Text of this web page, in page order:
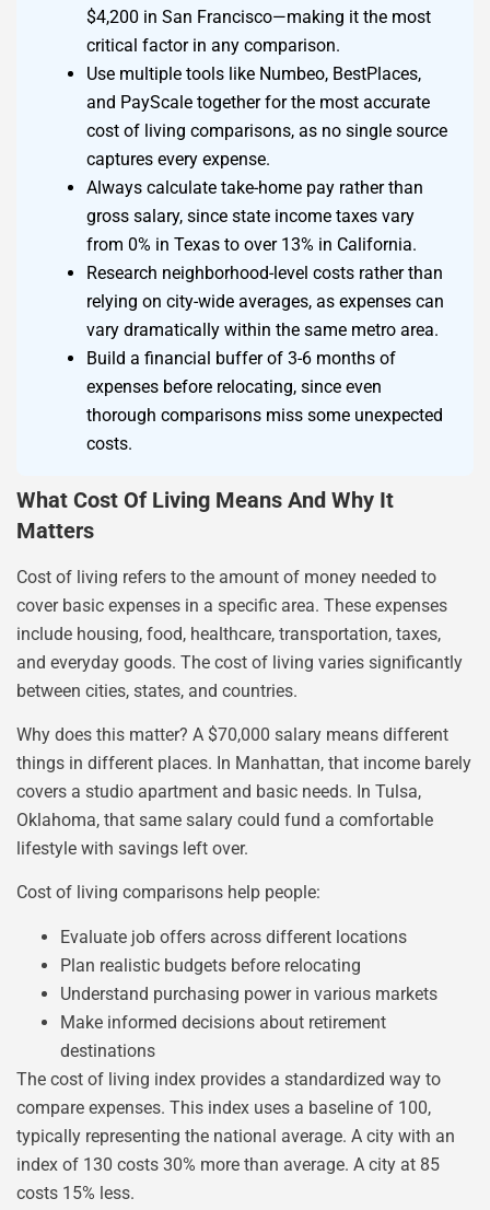
$4,200 in San Francisco—making it the most
critical factor in any comparison.
Use multiple tools like Numbeo, BestPlaces,
and PayScale together for the most accurate
cost of living comparisons, as no single source
captures every expense.
Always calculate take-home pay rather than
gross salary, since state income taxes vary
from 0% in Texas to over 13% in California.
Research neighborhood-level costs rather than
relying on city-wide averages, as expenses can
vary dramatically within the same metro area.
Build a financial buffer of 3-6 months of
expenses before relocating, since even
thorough comparisons miss some unexpected
costs.
What Cost Of Living Means And Why It
Matters
Cost of living refers to the amount of money needed to
cover basic expenses in a specific area. These expenses
include housing, food, healthcare, transportation, taxes,
and everyday goods. The cost of living varies significantly
between cities, states, and countries.
Why does this matter? A $70,000 salary means different
things in different places. In Manhattan, that income barely
covers a studio apartment and basic needs. In Tulsa,
Oklahoma, that same salary could fund a comfortable
lifestyle with savings left over.
Cost of living comparisons help people:
Evaluate job offers across different locations
Plan realistic budgets before relocating
Understand purchasing power in various markets
Make informed decisions about retirement
destinations
The cost of living index provides a standardized way to
compare expenses. This index uses a baseline of 100,
typically representing the national average. A city with an
index of 130 costs 30% more than average. A city at 85
costs 15% less.